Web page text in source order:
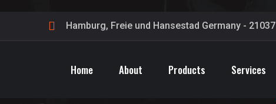
Hamburg, Freie und Hansestad Germany - 21037
Home About Products Services